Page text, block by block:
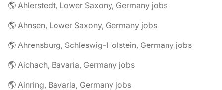
🌎 Ahlerstedt, Lower Saxony, Germany jobs
🌎 Ahnsen, Lower Saxony, Germany jobs
🌎 Ahrensburg, Schleswig-Holstein, Germany jobs
🌎 Aichach, Bavaria, Germany jobs
🌎 Ainring, Bavaria, Germany jobs